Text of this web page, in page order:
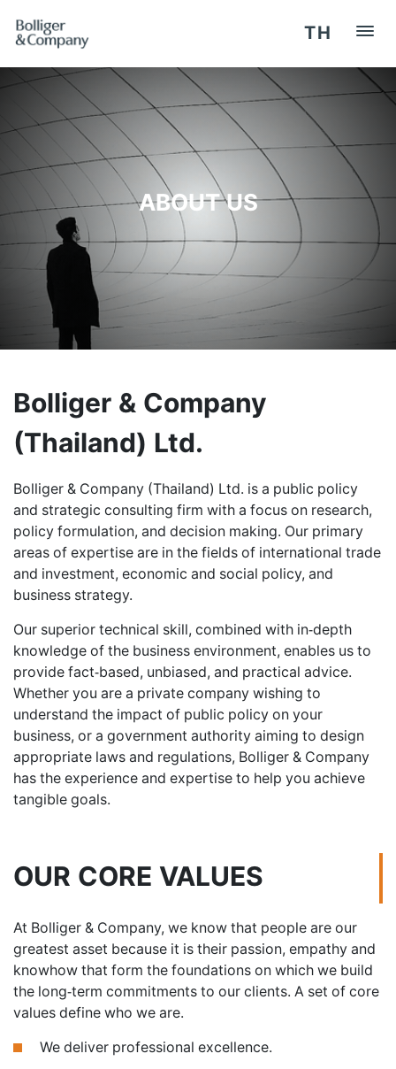
TH
HOME
REGISTER / LOG IN
OUR SERVICES
SEMINARS
COMPETENCY
CAREERS
ABOUT US
CONTACT US
ABOUT US
Bolliger & Company
(Thailand) Ltd.
Bolliger & Company (Thailand) Ltd. is a public policy
and strategic consulting firm with a focus on research,
policy formulation, and decision making. Our primary
areas of expertise are in the fields of international trade
and investment, economic and social policy, and
business strategy.
Our superior technical skill, combined with in-depth
knowledge of the business environment, enables us to
provide fact-based, unbiased, and practical advice.
Whether you are a private company wishing to
understand the impact of public policy on your
business, or a government authority aiming to design
appropriate laws and regulations, Bolliger & Company
has the experience and expertise to help you achieve
tangible goals.
OUR CORE VALUES
At Bolliger & Company, we know that people are our
greatest asset because it is their passion, empathy and
knowhow that form the foundations on which we build
the long-term commitments to our clients. A set of core
values define who we are.
We deliver professional excellence.